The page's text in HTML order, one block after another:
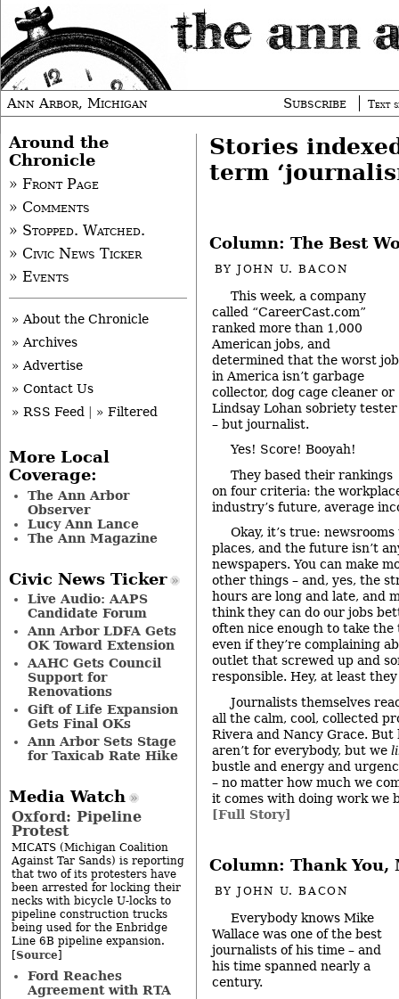
Ann Arbor, Michigan Subscribe Text
Stories
term
Column: The Best
BYJOHN U. BACON
This week, a company
called “CareerCast.com”
ranked more than 1,000
American jobs, and
determined that the worst job
in America isn’t garbage
collector, dog cage cleaner or
Lindsay Lohan sobriety tester
– but journalist.
Yes! Score! Booyah!
They based their rankings
on four criteria: the
industry’s future, average
Okay, it’s true:
places, and the future isn’t
newspapers. You can make
other things – and, yes, the
hours are long and late, and
think they can do our jobs
often nice enough to take
even if they’re complaining
outlet that screwed up and
responsible. Hey, at least
Journalists themselves
all the calm, cool, collected
Rivera and Nancy Grace. But
aren’t for everybody, but we
bustle and energy and
– no matter how much we
it comes with doing work we
[Full Story]
Column: Thank You,
BYJOHN U. BACON
Everybody knows Mike
Wallace was one of the best
journalists of his time – and
his time spanned nearly a
century.
Around the
Chronicle
» Front Page
» Comments
» Stopped. Watched.
» Civic News Ticker
» Events
» About the Chronicle
» Archives
» Advertise
» Contact Us
» RSS Feed
» Filtered
More Local
Coverage:
The Ann Arbor
Observer
Lucy Ann Lance
The Ann Magazine
Civic News Ticker
Live Audio: AAPS
Candidate Forum
Ann Arbor LDFA Gets
OK Toward Extension
AAHC Gets Council
Support for
Renovations
Gift of Life Expansion
Gets Final OKs
Ann Arbor Sets Stage
for Taxicab Rate Hike
Media Watch
Oxford: Pipeline
Protest
MICATS (Michigan Coalition
Against Tar Sands) is reporting
that two of its protesters have
been arrested for locking their
necks with bicycle U-locks to
pipeline construction trucks
being used for the Enbridge
Line 6B pipeline expansion.
[Source]
Ford Reaches
Agreement with RTA